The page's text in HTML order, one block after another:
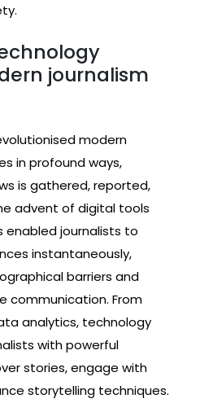
journalism
modern
in profound ways,
is gathered, reported,
advent of digital tools
enabled journalists to
instantaneously,
barriers and
communication. From
analytics, technology
with powerful
stories, engage with
storytelling techniques.